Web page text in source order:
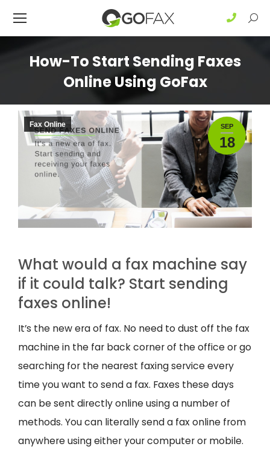
How-To Start Sending Faxes
Online Using GoFax
SEP
18
Fax Online
What would a fax machine say
if it could talk? Start sending
faxes online!
It’s the new era of fax. No need to dust off the fax
machine in the far back corner of the office or go
searching for the nearest faxing service every
time you want to send a fax. Faxes these days
can be sent directly online using a number of
methods. You can literally send a fax online from
anywhere using either your computer or mobile.